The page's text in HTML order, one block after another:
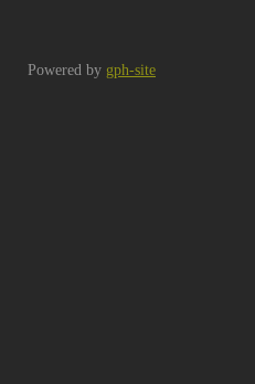
Powered by gph-site